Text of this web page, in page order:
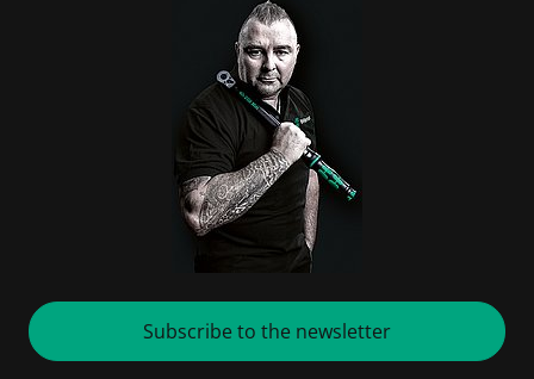
Subscribe to the newsletter